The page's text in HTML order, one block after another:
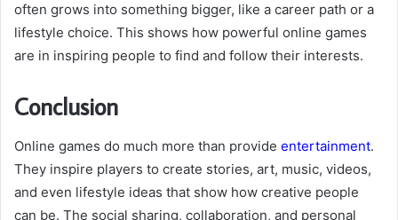
often grows into something bigger, like a career path or a
lifestyle choice. This shows how powerful online games
are in inspiring people to find and follow their interests.
Conclusion
Online games do much more than provide entertainment.
They inspire players to create stories, art, music, videos,
and even lifestyle ideas that show how creative people
can be. The social sharing, collaboration, and personal